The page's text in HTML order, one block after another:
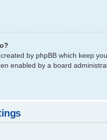
by phpBB which keep
enabled by a board